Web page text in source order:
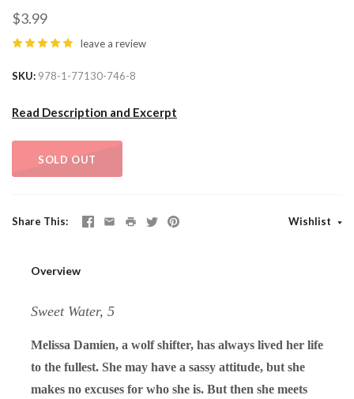
$3.99
leave a review
SKU 978-1-77130-746-8
Read Description and Excerpt
SOLD OUT
Share This Wishlist
Overview
Sweet Water, 5
Melissa Damien, a wolf shifter, has always lived her life
to the fullest. She may have a sassy attitude, but she
makes no excuses for who she is. But then she meets